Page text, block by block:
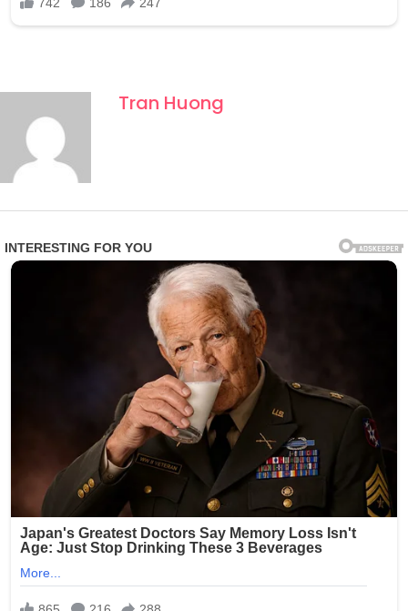
Tran Huong